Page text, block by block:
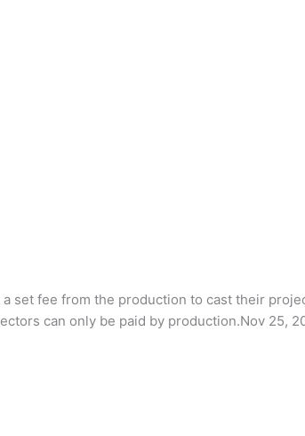
set fee from the production to cast their
can only be paid by production.Nov 25,